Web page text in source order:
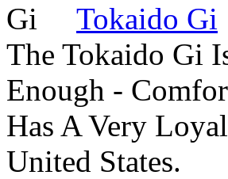
Tokaido Gi
The Tokaido Gi
Enough -
Has A Very
United States.